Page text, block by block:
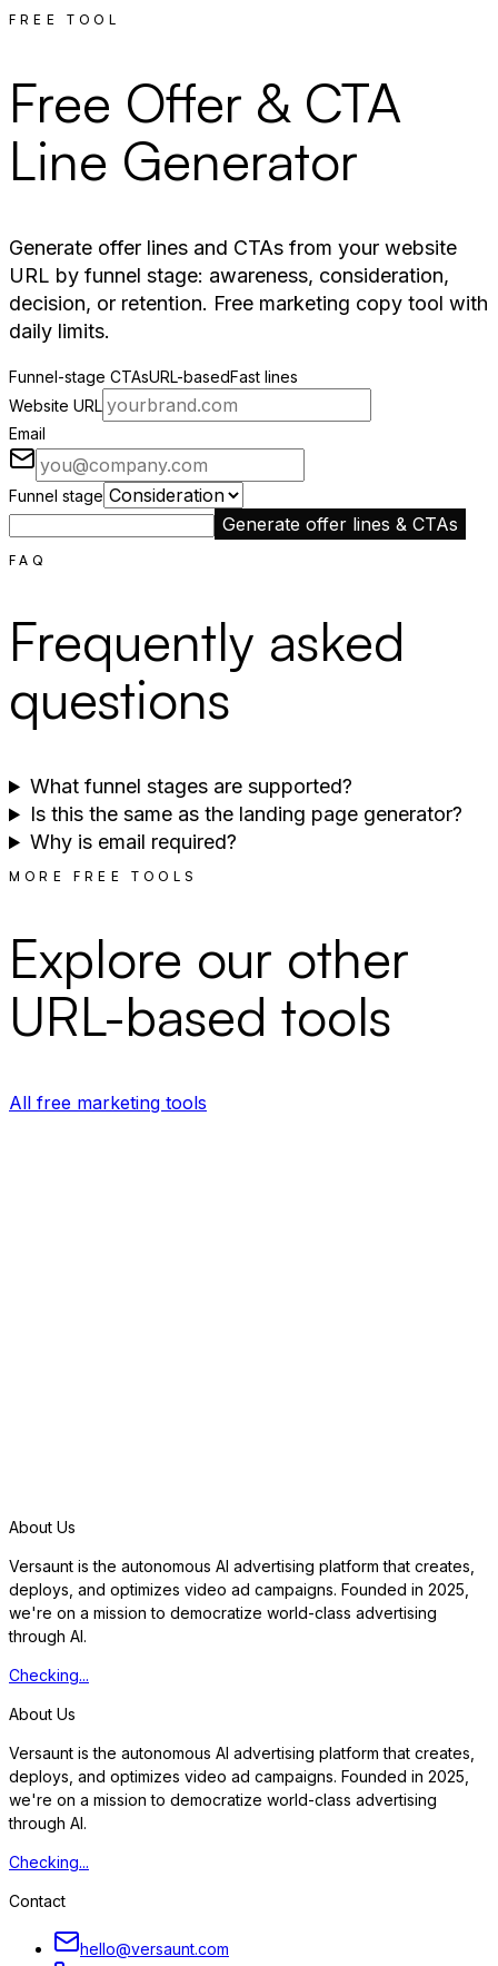
FREE TOOL
Free Offer & CTA
Line Generator
Generate offer lines and CTAs from your website
URL by funnel stage: awareness, consideration,
decision, or retention. Free marketing copy tool with
daily limits.
Funnel-stage CTAsURL-basedFast lines
Website URL
Email
Funnel stage
Generate offer lines & CTAs
FAQ
Frequently asked
questions
What funnel stages are supported?
Is this the same as the landing page generator?
Why is email required?
MORE FREE TOOLS
Explore our other
URL-based tools
All free marketing tools
About Us
Versaunt is the autonomous AI advertising platform that creates,
deploys, and optimizes video ad campaigns. Founded in 2025,
we're on a mission to democratize world-class advertising
through AI.
Checking...
About Us
Versaunt is the autonomous AI advertising platform that creates,
deploys, and optimizes video ad campaigns. Founded in 2025,
we're on a mission to democratize world-class advertising
through AI.
Checking...
Contact
hello@versaunt.com